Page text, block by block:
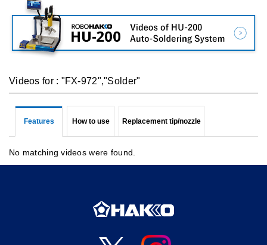
Videos for : "FX-972","Solder"
Features How to use Replacement tip/nozzle
No matching videos were found.